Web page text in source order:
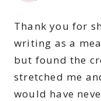
Thank you for
writing as a
but found the
stretched me
would have